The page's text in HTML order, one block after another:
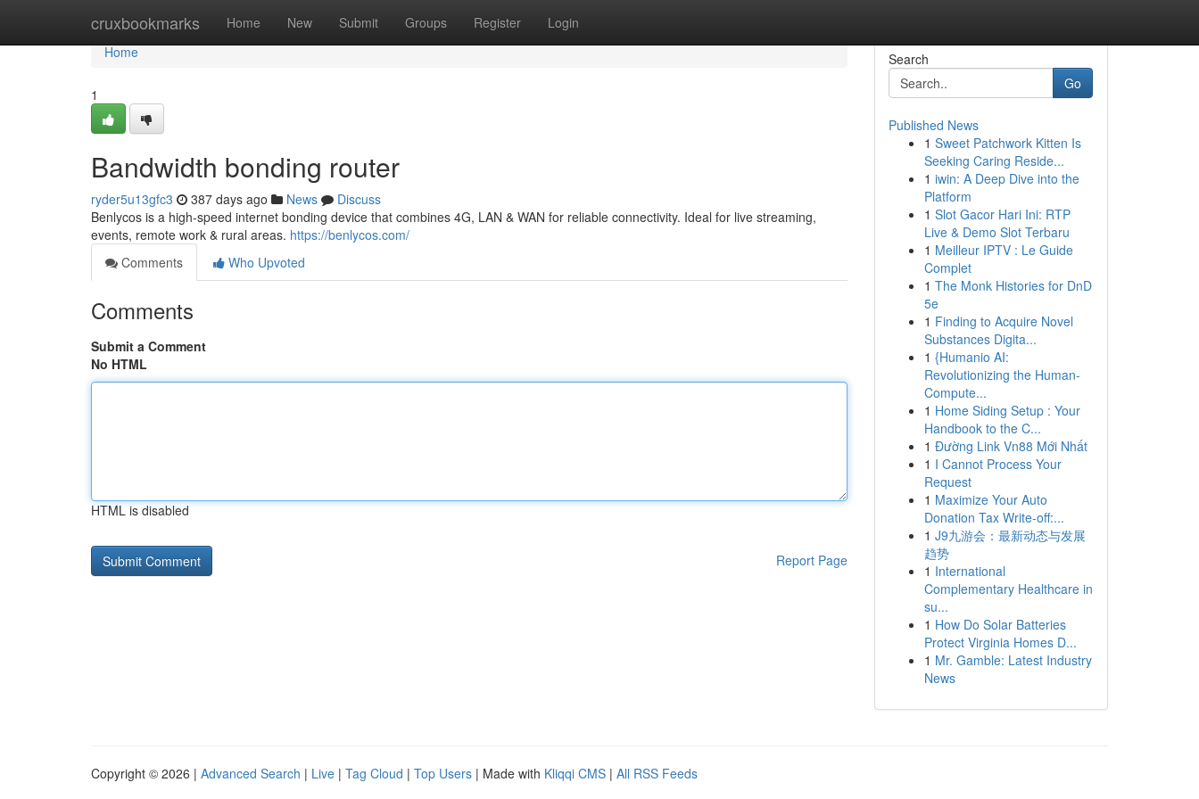
cruxbookmarks Home New Submit Groups Register Login
Home
Home
1
Bandwidth bonding router
ryder5u13gfc3 387 days ago News
Discuss
Benlycos is a high-speed internet bonding device that combines 4G, LAN & WAN for reliable connectivity. Ideal for live streaming,
events, remote work & rural areas. https://benlycos.com/
Comments
Who Upvoted
Comments
Submit a Comment
No HTML
HTML is disabled
Report Page
Search
Go
Published News
1 Sweet Patchwork Kitten Is
Seeking Caring Reside...
1 iwin: A Deep Dive into the
Platform
1 Slot Gacor Hari Ini: RTP
Live & Demo Slot Terbaru
1 Meilleur IPTV : Le Guide
Complet
1 The Monk Histories for DnD
5e
1 Finding to Acquire Novel
Substances Digita...
1 {Humanio AI:
Revolutionizing the Human-
Compute...
1 Home Siding Setup : Your
Handbook to the C...
1 Đường Link Vn88 Mới Nhất
1 I Cannot Process Your
Request
1 Maximize Your Auto
Donation Tax Write-off:...
1 J9九游会：最新动态与发展
趋势
1 International
Complementary Healthcare in
su...
1 How Do Solar Batteries
Protect Virginia Homes D...
1 Mr. Gamble: Latest Industry
News
Copyright © 2026 | Advanced Search | Live | Tag Cloud | Top Users | Made with Kliqqi CMS | All RSS Feeds